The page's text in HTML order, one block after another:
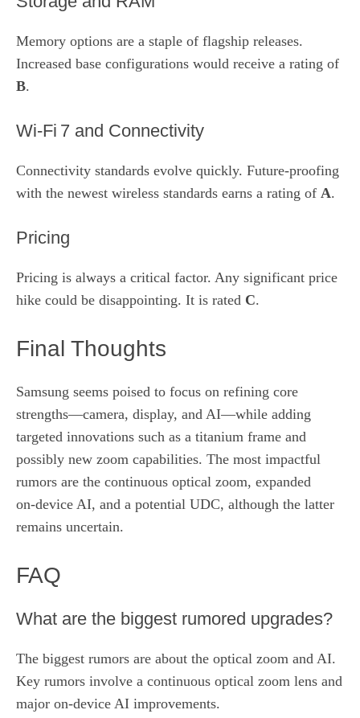
Memory options are a staple of flagship releases.
Increased base configurations would receive a rating of
B.
Wi‑Fi 7 and Connectivity
Connectivity standards evolve quickly. Future‑proofing
with the newest wireless standards earns a rating of A.
Pricing
Pricing is always a critical factor. Any significant price
hike could be disappointing. It is rated C.
Final Thoughts
Samsung seems poised to focus on refining core
strengths—camera, display, and AI—while adding
targeted innovations such as a titanium frame and
possibly new zoom capabilities. The most impactful
rumors are the continuous optical zoom, expanded
on‑device AI, and a potential UDC, although the latter
remains uncertain.
FAQ
What are the biggest rumored upgrades?
The biggest rumors are about the optical zoom and AI.
Key rumors involve a continuous optical zoom lens and
major on‑device AI improvements.